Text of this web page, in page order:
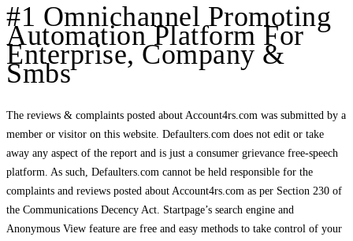
#1 Omnichannel Promoting
Automation Platform For
Enterprise, Company &
Smbs
The reviews & complaints posted about Account4rs.com was submitted by a
member or visitor on this website. Defaulters.com does not edit or take
away any aspect of the report and is just a consumer grievance free-speech
platform. As such, Defaulters.com cannot be held responsible for the
complaints and reviews posted about Account4rs.com as per Section 230 of
the Communications Decency Act. Startpage’s search engine and
Anonymous View feature are free and easy methods to take control of your